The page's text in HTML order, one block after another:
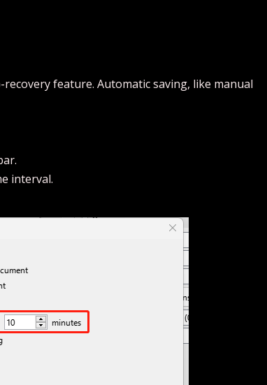
feature. Automatic saving, like manual
interval.